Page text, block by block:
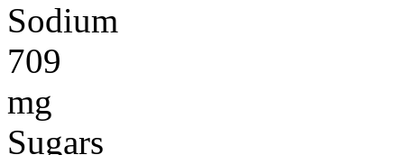
Sodium
709
mg
Sugars